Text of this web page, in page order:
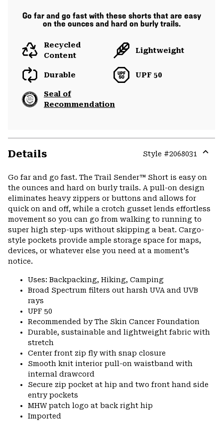
Go far and go fast with these shorts that are easy
on the ounces and hard on burly trails.
Recycled
Content
Lightweight
Durable UPF 50
Seal of
Recommendation
Details Style #2068031
Go far and go fast. The Trail Sender™ Short is easy on
the ounces and hard on burly trails. A pull-on design
eliminates heavy zippers or buttons and allows for
quick on and off, while a crotch gusset lends effortless
movement so you can go from walking to running to
super high step-ups without skipping a beat. Cargo-
style pockets provide ample storage space for maps,
devices, or whatever else you need at a moment's
notice.
Uses: Backpacking, Hiking, Camping
Broad Spectrum filters out harsh UVA and UVB
rays
UPF 50
Recommended by The Skin Cancer Foundation
Durable, sustainable and lightweight fabric with
stretch
Center front zip fly with snap closure
Smooth knit interior pull-on waistband with
internal drawcord
Secure zip pocket at hip and two front hand side
entry pockets
MHW patch logo at back right hip
Imported